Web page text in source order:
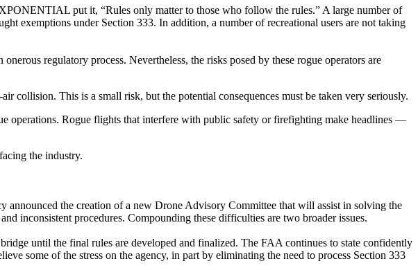
put it, “Rules only matter to those who follow the rules.” A large number of
exemptions under Section 333. In addition, a number of recreational users are not taking
regulatory process. Nevertheless, the risks posed by these rogue operators are
collision. This is a small risk, but the potential consequences must be taken very seriously.
operations. Rogue flights that interfere with public safety or firefighting make headlines —
the industry.
the creation of a new Drone Advisory Committee that will assist in solving the
inconsistent procedures. Compounding these difficulties are two broader issues.
until the final rules are developed and finalized. The FAA continues to state confidently
some of the stress on the agency, in part by eliminating the need to process Section 333